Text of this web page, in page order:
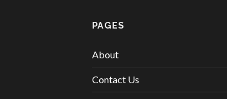
PAGES
About
Contact Us